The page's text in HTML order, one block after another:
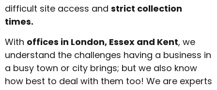
difficult site access and strict collection
times.
With offices in London, Essex and Kent, we
understand the challenges having a business in
a busy town or city brings; but we also know
how best to deal with them too! We are experts